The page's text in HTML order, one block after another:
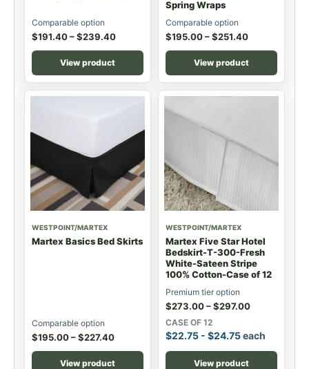
Comparable option
$191.40–$239.40
View product
Spring Wraps
Comparable option
$195.00–$251.40
View product
WESTPOINT/MARTEX
Martex Basics Bed Skirts
Comparable option
$195.00–$227.40
View product
WESTPOINT/MARTEX
Martex Five Star Hotel
Bedskirt-T-300-Fresh
White-Sateen Stripe
100% Cotton-Case of 12
Premium tier option
$273.00–$297.00
CASE OF 12
$22.75 - $24.75each
View product